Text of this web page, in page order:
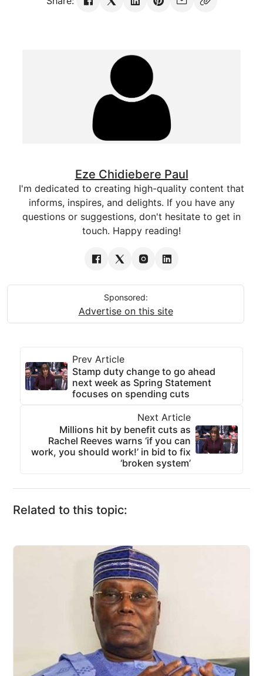
Eze Chidiebere Paul
I'm dedicated to creating high-quality content that
informs, inspires, and delights. If you have any
questions or suggestions, don't hesitate to get in
touch. Happy reading!
Sponsored:
Advertise on this site
Prev Article
Stamp duty change to go ahead
next week as Spring Statement
focuses on spending cuts
Next Article
Millions hit by benefit cuts as
Rachel Reeves warns ‘if you can
work, you should work!’ in bid to fix
‘broken system’
Related to this topic: